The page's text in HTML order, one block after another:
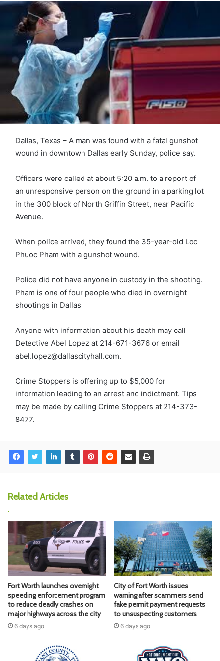
Dallas, Texas – A man was found with a fatal gunshot
wound in downtown Dallas early Sunday, police say.
Officers were called at about 5:20 a.m. to a report of
an unresponsive person on the ground in a parking lot
in the 300 block of North Griffin Street, near Pacific
Avenue.
When police arrived, they found the 35-year-old Loc
Phuoc Pham with a gunshot wound.
Police did not have anyone in custody in the shooting.
Pham is one of four people who died in overnight
shootings in Dallas.
Anyone with information about his death may call
Detective Abel Lopez at 214-671-3676 or email
abel.lopez@dallascityhall.com.
Crime Stoppers is offering up to $5,000 for
information leading to an arrest and indictment. Tips
may be made by calling Crime Stoppers at 214-373-
8477.
Related Articles
Fort Worth launches overnight
speeding enforcement program
to reduce deadly crashes on
major highways across the city
6 days ago
City of Fort Worth issues
warning after scammers send
fake permit payment requests
to unsuspecting customers
6 days ago